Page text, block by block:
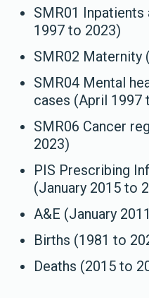
SMR01 Inpatients
1997 to 2023)
SMR02 Maternity
SMR04 Mental
cases (April 1997
SMR06 Cancer
2023)
PIS Prescribing
(January 2015 to
A&E (January
Births (1981 to
Deaths (2015 to